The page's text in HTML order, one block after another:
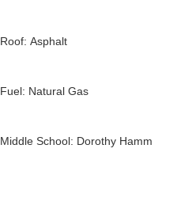
Roof: Asphalt
Fuel: Natural Gas
Middle School: Dorothy Hamm